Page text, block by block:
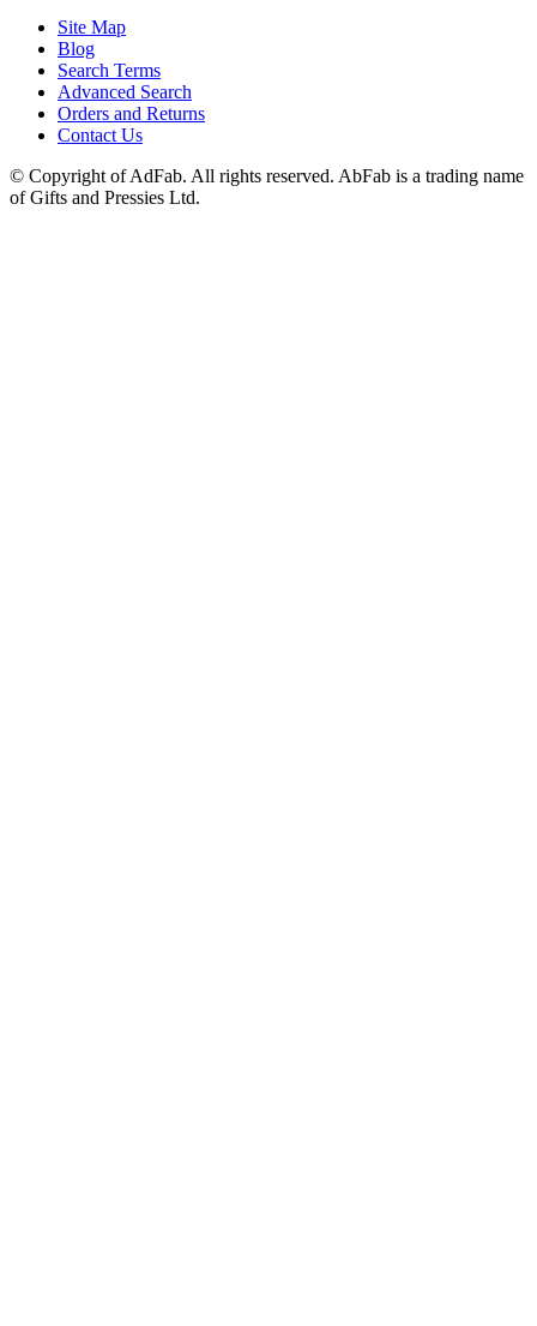
Site Map
Blog
Search Terms
Advanced Search
Orders and Returns
Contact Us
© Copyright of AdFab. All rights reserved. AbFab is a trading name
of Gifts and Pressies Ltd.